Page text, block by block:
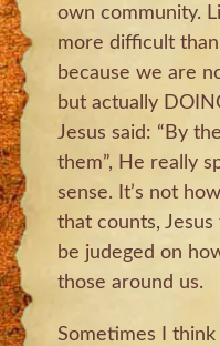
own community.
more difficult than
because we are
but actually
Jesus said: “By
them”, He really
sense. It’s not
that counts, Jesus
be judeged on
those around us.
Sometimes I